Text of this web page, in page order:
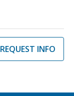
REQUEST INFO